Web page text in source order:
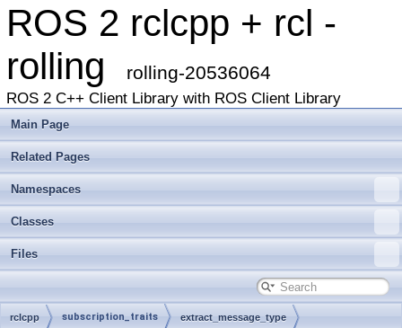
ROS 2 rclcpp + rcl -
rolling
rolling-20536064
ROS 2 C++ Client Library with ROS Client Library
Main Page
Related Pages
Namespaces
Classes
Files
rclcpp subscription_traits extract_message_type